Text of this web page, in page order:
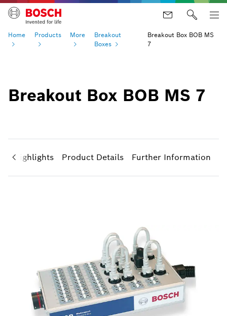
Home Products More
Breakout
Boxes
Breakout Box BOB MS
7
Breakout Box BOB MS 7
Highlights Product Details Further Information